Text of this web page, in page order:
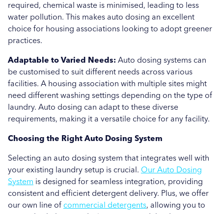
required, chemical waste is minimised, leading to less
water pollution. This makes auto dosing an excellent
choice for housing associations looking to adopt greener
practices.
Adaptable to Varied Needs: Auto dosing systems can
be customised to suit different needs across various
facilities. A housing association with multiple sites might
need different washing settings depending on the type of
laundry. Auto dosing can adapt to these diverse
requirements, making it a versatile choice for any facility.
Choosing the Right Auto Dosing System
Selecting an auto dosing system that integrates well with
your existing laundry setup is crucial. Our Auto Dosing
System is designed for seamless integration, providing
consistent and efficient detergent delivery. Plus, we offer
our own line of commercial detergents, allowing you to